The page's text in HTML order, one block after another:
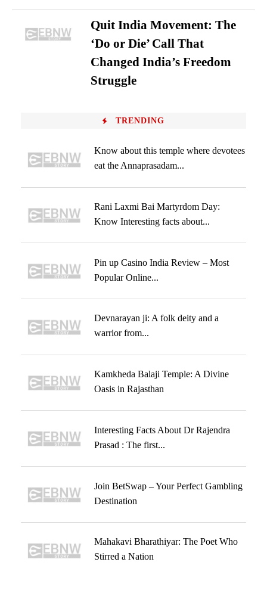
Quit India Movement: The
‘Do or Die’ Call That
Changed India’s Freedom
Struggle
TRENDING
Know about this temple where devotees
eat the Annaprasadam...
Rani Laxmi Bai Martyrdom Day:
Know Interesting facts about...
Pin up Casino India Review – Most
Popular Online...
Devnarayan ji: A folk deity and a
warrior from...
Kamkheda Balaji Temple: A Divine
Oasis in Rajasthan
Interesting Facts About Dr Rajendra
Prasad : The first...
Join BetSwap – Your Perfect Gambling
Destination
Mahakavi Bharathiyar: The Poet Who
Stirred a Nation